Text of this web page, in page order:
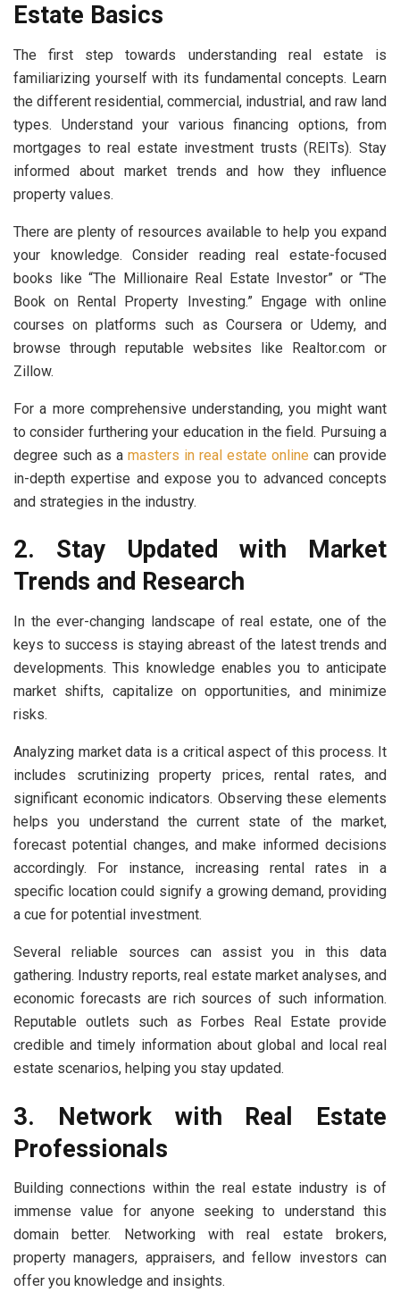
Estate Basics
The first step towards understanding real estate is
familiarizing yourself with its fundamental concepts. Learn
the different residential, commercial, industrial, and raw land
types. Understand your various financing options, from
mortgages to real estate investment trusts (REITs). Stay
informed about market trends and how they influence
property values.
There are plenty of resources available to help you expand
your knowledge. Consider reading real estate-focused
books like “The Millionaire Real Estate Investor” or “The
Book on Rental Property Investing.” Engage with online
courses on platforms such as Coursera or Udemy, and
browse through reputable websites like Realtor.com or
Zillow.
For a more comprehensive understanding, you might want
to consider furthering your education in the field. Pursuing a
degree such as a masters in real estate online can provide
in-depth expertise and expose you to advanced concepts
and strategies in the industry.
2. Stay Updated with Market
Trends and Research
In the ever-changing landscape of real estate, one of the
keys to success is staying abreast of the latest trends and
developments. This knowledge enables you to anticipate
market shifts, capitalize on opportunities, and minimize
risks.
Analyzing market data is a critical aspect of this process. It
includes scrutinizing property prices, rental rates, and
significant economic indicators. Observing these elements
helps you understand the current state of the market,
forecast potential changes, and make informed decisions
accordingly. For instance, increasing rental rates in a
specific location could signify a growing demand, providing
a cue for potential investment.
Several reliable sources can assist you in this data
gathering. Industry reports, real estate market analyses, and
economic forecasts are rich sources of such information.
Reputable outlets such as Forbes Real Estate provide
credible and timely information about global and local real
estate scenarios, helping you stay updated.
3. Network with Real Estate
Professionals
Building connections within the real estate industry is of
immense value for anyone seeking to understand this
domain better. Networking with real estate brokers,
property managers, appraisers, and fellow investors can
offer you knowledge and insights.